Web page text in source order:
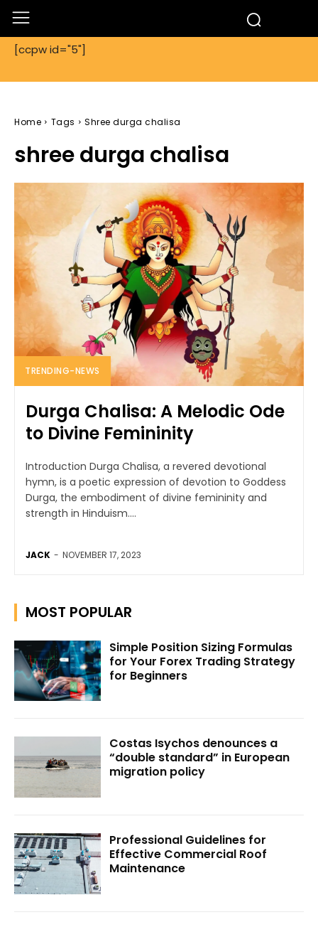
[ccpw id="5"]
Home Tags Shree durga chalisa
shree durga chalisa
TRENDING-NEWS
Durga Chalisa: A Melodic Ode
to Divine Femininity
Introduction Durga Chalisa, a revered devotional
hymn, is a poetic expression of devotion to Goddess
Durga, the embodiment of divine femininity and
strength in Hinduism....
JACK - NOVEMBER 17, 2023
MOST POPULAR
Simple Position Sizing Formulas
for Your Forex Trading Strategy
for Beginners
Costas Isychos denounces a
“double standard” in European
migration policy
Professional Guidelines for
Effective Commercial Roof
Maintenance